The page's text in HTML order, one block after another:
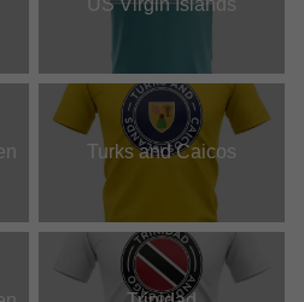
Turks and Caicos